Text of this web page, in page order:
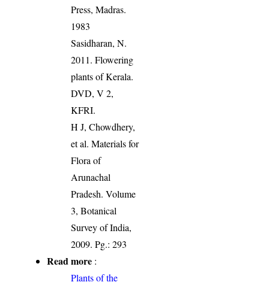
Press, Madras.
1983
Sasidharan, N.
2011. Flowering
plants of Kerala.
DVD, V 2,
KFRI.
H J, Chowdhery,
et al. Materials for
Flora of
Arunachal
Pradesh. Volume
3, Botanical
Survey of India,
2009. Pg.: 293
Read more :
Plants of the